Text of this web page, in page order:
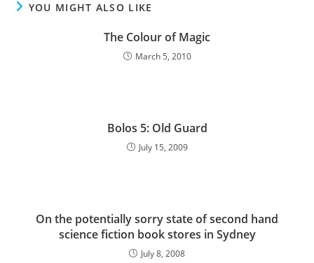
YOU MIGHT ALSO LIKE
The Colour of Magic
March 5, 2010
Bolos 5: Old Guard
July 15, 2009
On the potentially sorry state of second hand
science fiction book stores in Sydney
July 8, 2008